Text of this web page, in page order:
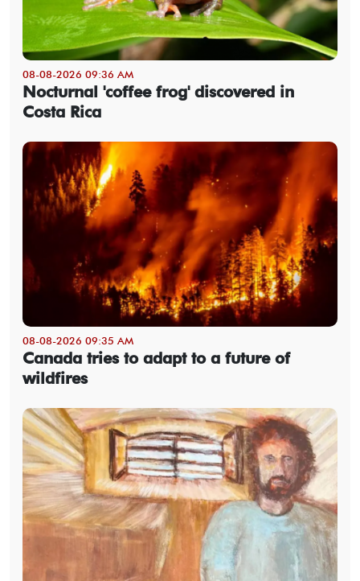
08-08-2026 09:36 AM
Nocturnal 'coffee frog' discovered in
Costa Rica
08-08-2026 09:35 AM
Canada tries to adapt to a future of
wildfires